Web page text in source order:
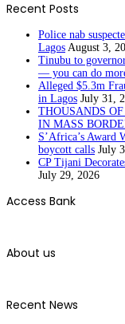
Recent Posts
Police nab
Lagos August 3,
Tinubu to
— you can do
Alleged $5.3m
in Lagos July 31,
THOUSANDS
IN MASS
S’Africa’s Award
boycott calls July
CP Tijani
July 29, 2026
Access Bank
About us
Recent News